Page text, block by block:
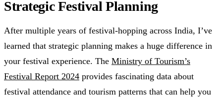
Strategic Festival Planning
After multiple years of festival-hopping across India, I’ve
learned that strategic planning makes a huge difference in
your festival experience. The Ministry of Tourism’s
Festival Report 2024 provides fascinating data about
festival attendance and tourism patterns that can help you